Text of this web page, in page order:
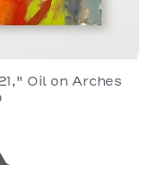
Oil on Arches